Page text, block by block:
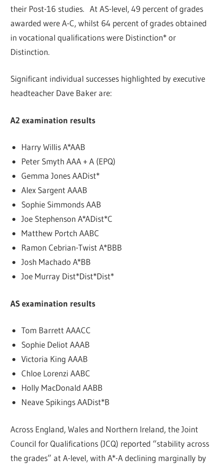
their Post-16 studies. At AS-level, 49 percent of grades
awarded were A-C, whilst 64 percent of grades obtained
in vocational qualifications were Distinction* or
Distinction.
Significant individual successes highlighted by executive
headteacher Dave Baker are:
A2 examination results
Harry Willis A*AAB
Peter Smyth AAA + A (EPQ)
Gemma Jones AADist*
Alex Sargent AAAB
Sophie Simmonds AAB
Joe Stephenson A*ADist*C
Matthew Portch AABC
Ramon Cebrian-Twist A*BBB
Josh Machado A*BB
Joe Murray Dist*Dist*Dist*
AS examination results
Tom Barrett AAACC
Sophie Deliot AAAB
Victoria King AAAB
Chloe Lorenzi AABC
Holly MacDonald AABB
Neave Spikings AADist*B
Across England, Wales and Northern Ireland, the Joint
Council for Qualifications (JCQ) reported “stability across
the grades” at A-level, with A*-A declining marginally by